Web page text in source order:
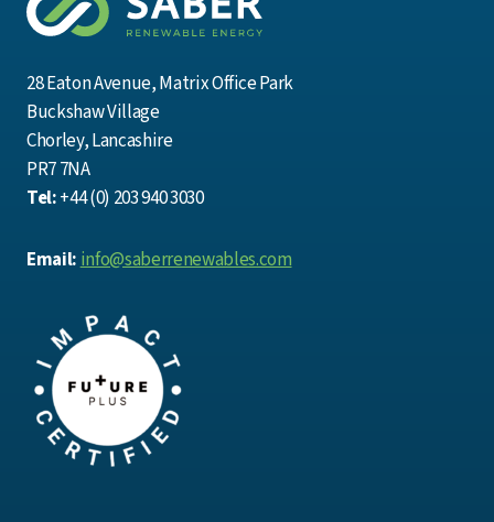
28 Eaton Avenue, Matrix Office Park
Buckshaw Village
Chorley, Lancashire
PR7 7NA
Tel:+44 (0) 203 940 3030
Email: info@saberrenewables.com